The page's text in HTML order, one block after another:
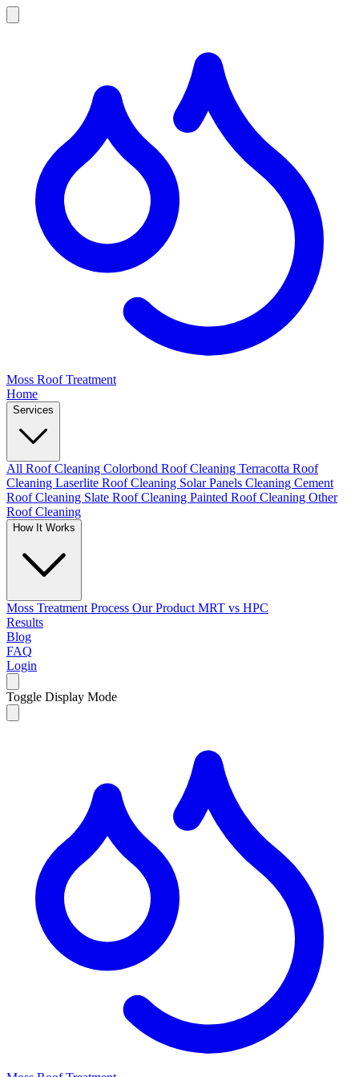
Moss Roof Treatment
Home
Services
All Roof Cleaning Colorbond Roof Cleaning Terracotta Roof
Cleaning Laserlite Roof Cleaning Solar Panels Cleaning Cement
Roof Cleaning Slate Roof Cleaning Painted Roof Cleaning Other
Roof Cleaning
How It Works
Moss Treatment Process Our Product MRT vs HPC
Results
Blog
FAQ
Login
Toggle Display Mode